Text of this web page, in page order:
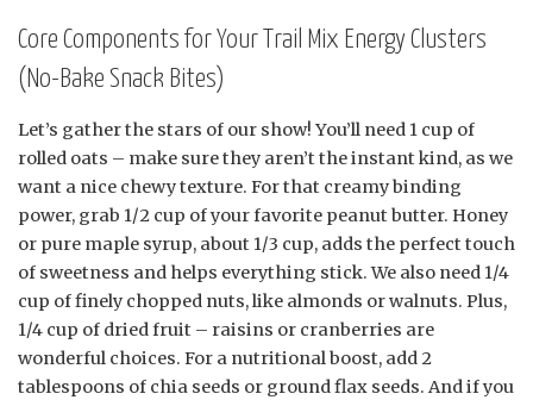
Core Components for Your Trail Mix Energy Clusters
(No-Bake Snack Bites)
Let’s gather the stars of our show! You’ll need 1 cup of
rolled oats – make sure they aren’t the instant kind, as we
want a nice chewy texture. For that creamy binding
power, grab 1/2 cup of your favorite peanut butter. Honey
or pure maple syrup, about 1/3 cup, adds the perfect touch
of sweetness and helps everything stick. We also need 1/4
cup of finely chopped nuts, like almonds or walnuts. Plus,
1/4 cup of dried fruit – raisins or cranberries are
wonderful choices. For a nutritional boost, add 2
tablespoons of chia seeds or ground flax seeds. And if you